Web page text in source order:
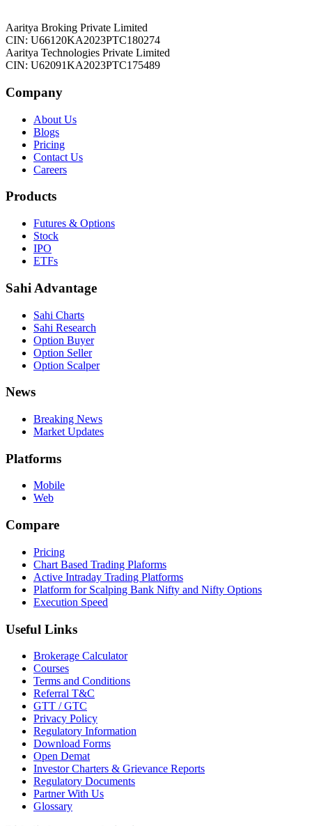
Aaritya Broking Private Limited
CIN: U66120KA2023PTC180274
Aaritya Technologies Private Limited
CIN: U62091KA2023PTC175489
Company
About Us
Blogs
Pricing
Contact Us
Careers
Products
Futures & Options
Stock
IPO
ETFs
Sahi Advantage
Sahi Charts
Sahi Research
Option Buyer
Option Seller
Option Scalper
News
Breaking News
Market Updates
Platforms
Mobile
Web
Compare
Pricing
Chart Based Trading Plaforms
Active Intraday Trading Platforms
Platform for Scalping Bank Nifty and Nifty Options
Execution Speed
Useful Links
Brokerage Calculator
Courses
Terms and Conditions
Referral T&C
GTT / GTC
Privacy Policy
Regulatory Information
Download Forms
Open Demat
Investor Charters & Grievance Reports
Regulatory Documents
Partner With Us
Glossary